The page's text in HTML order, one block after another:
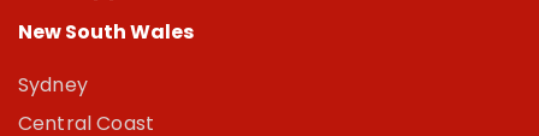
New South Wales
Sydney
Central Coast